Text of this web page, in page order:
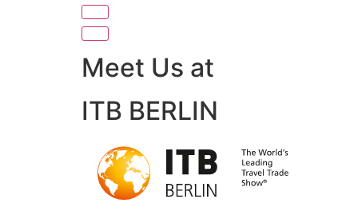
Meet Us at
ITB BERLIN